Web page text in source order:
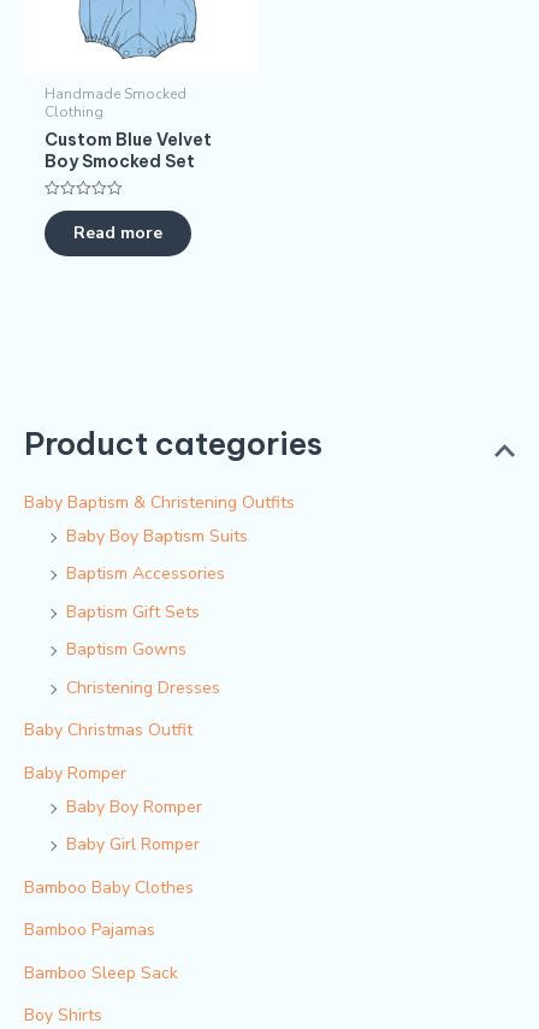
Product categories
Baby Baptism & Christening Outfits
Baby Boy Baptism Suits
Baptism Accessories
Baptism Gift Sets
Baptism Gowns
Christening Dresses
Baby Christmas Outfit
Baby Romper
Baby Boy Romper
Baby Girl Romper
Bamboo Baby Clothes
Bamboo Pajamas
Bamboo Sleep Sack
Boy Shirts
Handmade Smocked
Clothing
​​Custom Blue Velvet
Boy Smocked Set​​
Rated
0
out
of
Read more